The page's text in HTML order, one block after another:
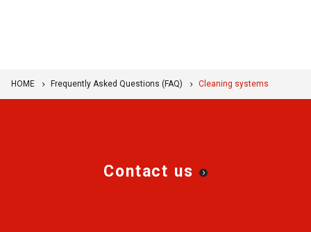
HOME Frequently Asked Questions (FAQ) Cleaning systems
Contact us